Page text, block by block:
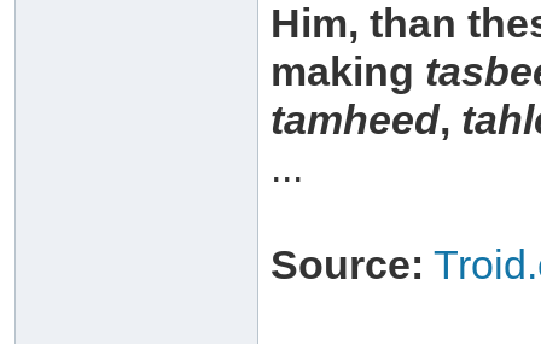
Him, than
making
tamheed,
...
Source: